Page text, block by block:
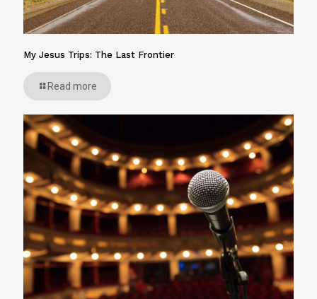
My Jesus Trips: The Last Frontier
Read more